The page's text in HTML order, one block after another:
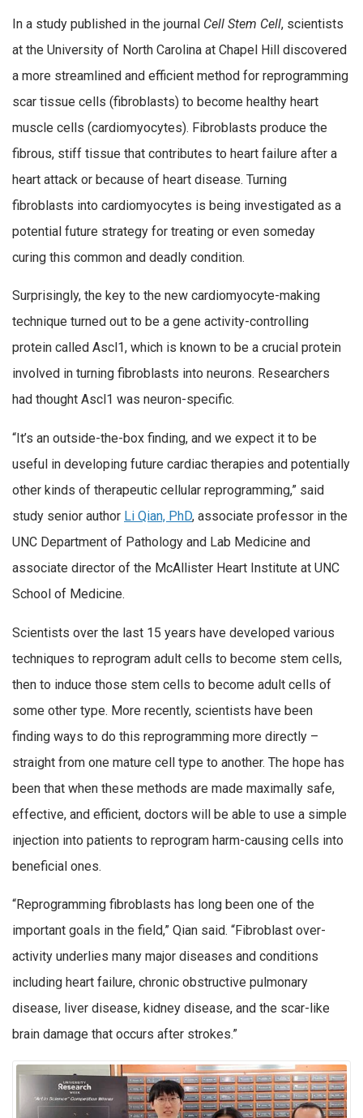
In a study published in the journal Cell Stem Cell, scientists
at the University of North Carolina at Chapel Hill discovered
a more streamlined and efficient method for reprogramming
scar tissue cells (fibroblasts) to become healthy heart
muscle cells (cardiomyocytes). Fibroblasts produce the
fibrous, stiff tissue that contributes to heart failure after a
heart attack or because of heart disease. Turning
fibroblasts into cardiomyocytes is being investigated as a
potential future strategy for treating or even someday
curing this common and deadly condition.
Surprisingly, the key to the new cardiomyocyte-making
technique turned out to be a gene activity-controlling
protein called Ascl1, which is known to be a crucial protein
involved in turning fibroblasts into neurons. Researchers
had thought Ascl1 was neuron-specific.
“It’s an outside-the-box finding, and we expect it to be
useful in developing future cardiac therapies and potentially
other kinds of therapeutic cellular reprogramming,” said
study senior author Li Qian, PhD, associate professor in the
UNC Department of Pathology and Lab Medicine and
associate director of the McAllister Heart Institute at UNC
School of Medicine.
Scientists over the last 15 years have developed various
techniques to reprogram adult cells to become stem cells,
then to induce those stem cells to become adult cells of
some other type. More recently, scientists have been
finding ways to do this reprogramming more directly –
straight from one mature cell type to another. The hope has
been that when these methods are made maximally safe,
effective, and efficient, doctors will be able to use a simple
injection into patients to reprogram harm-causing cells into
beneficial ones.
“Reprogramming fibroblasts has long been one of the
important goals in the field,” Qian said. “Fibroblast over-
activity underlies many major diseases and conditions
including heart failure, chronic obstructive pulmonary
disease, liver disease, kidney disease, and the scar-like
brain damage that occurs after strokes.”